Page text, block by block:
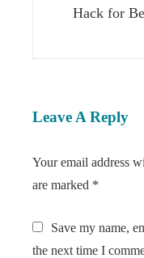
Hack for
Leave A Reply
Your email address
are marked *
Save my name,
the next time I